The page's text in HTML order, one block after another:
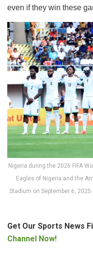
even if they win these
Nigeria during the 2026 FIFA
Eagles of Nigeria and the
Stadium on September 6,
Get Our Sports News
Channel Now!